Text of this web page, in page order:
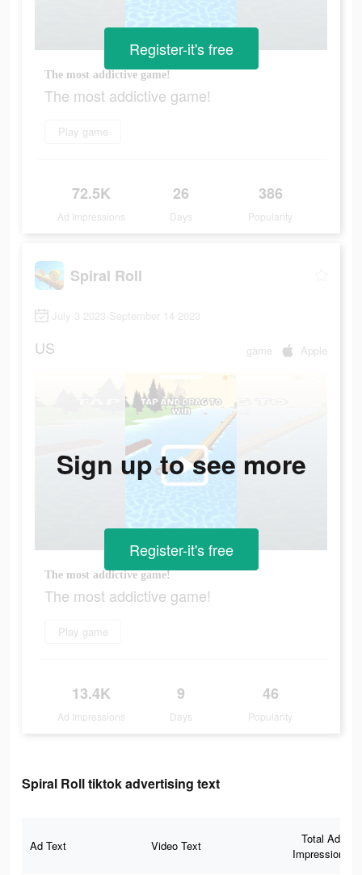
The most addictive game!
The most addictive game!
Play game
72.5K
Ad Impressions
26
Days
386
Popularity
Register-it's free
Spiral Roll
July 3 2023-September 14 2023
US game Apple
The most addictive game!
The most addictive game!
Play game
13.4K
Ad Impressions
9
Days
46
Popularity
Sign up to see more
Register-it's free
Spiral Roll tiktok advertising text
Ad Text Video Text
Total Ad
Impressions